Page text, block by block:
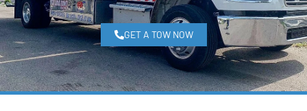
GET A TOW NOW